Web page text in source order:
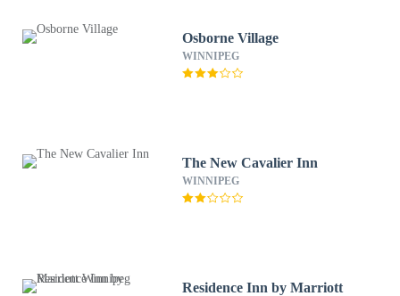
Osborne Village
WINNIPEG
The New Cavalier Inn
WINNIPEG
Residence Inn by Marriott